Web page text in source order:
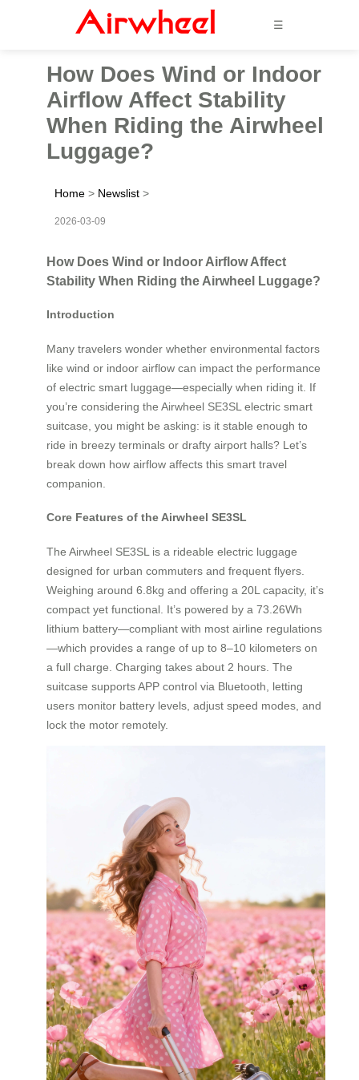
☰
How Does Wind or Indoor
Airflow Affect Stability
When Riding the Airwheel
Luggage?
Home > Newslist >
2026-03-09
How Does Wind or Indoor Airflow Affect
Stability When Riding the Airwheel Luggage?
Introduction
Many travelers wonder whether environmental factors
like wind or indoor airflow can impact the performance
of electric smart luggage—especially when riding it. If
you’re considering the Airwheel SE3SL electric smart
suitcase, you might be asking: is it stable enough to
ride in breezy terminals or drafty airport halls? Let’s
break down how airflow affects this smart travel
companion.
Core Features of the Airwheel SE3SL
The Airwheel SE3SL is a rideable electric luggage
designed for urban commuters and frequent flyers.
Weighing around 6.8kg and offering a 20L capacity, it’s
compact yet functional. It’s powered by a 73.26Wh
lithium battery—compliant with most airline regulations
—which provides a range of up to 8–10 kilometers on
a full charge. Charging takes about 2 hours. The
suitcase supports APP control via Bluetooth, letting
users monitor battery levels, adjust speed modes, and
lock the motor remotely.